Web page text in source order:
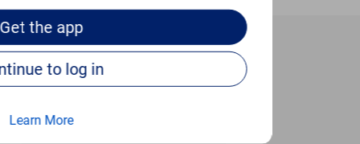
Get the app
Continue to log in
Learn More
7